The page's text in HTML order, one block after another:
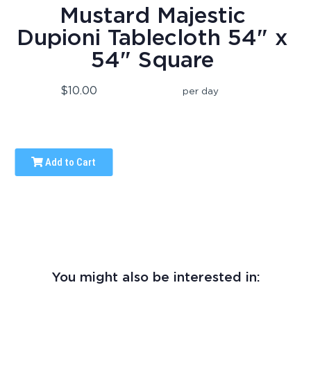
Mustard Majestic
Dupioni Tablecloth 54" x
54" Square
$10.00 per day
Add to Cart
You might also be interested in: